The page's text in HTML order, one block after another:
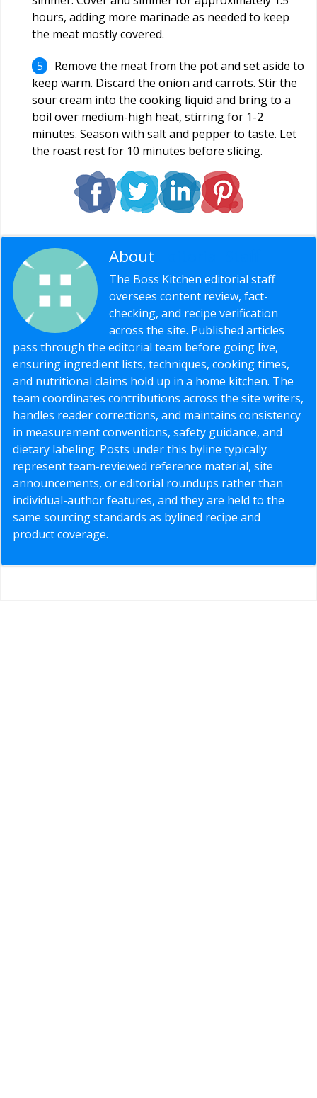
hours, adding more marinade as needed to keep
the meat mostly covered.
Remove the meat from the pot and set aside to
keep warm. Discard the onion and carrots. Stir the
sour cream into the cooking liquid and bring to a
boil over medium-high heat, stirring for 1-2
minutes. Season with salt and pepper to taste. Let
the roast rest for 10 minutes before slicing.
About
The Boss Kitchen editorial staff
oversees content review, fact-
checking, and recipe verification
across the site. Published articles
pass through the editorial team before going live,
ensuring ingredient lists, techniques, cooking times,
and nutritional claims hold up in a home kitchen. The
team coordinates contributions across the site writers,
handles reader corrections, and maintains consistency
in measurement conventions, safety guidance, and
dietary labeling. Posts under this byline typically
represent team-reviewed reference material, site
announcements, or editorial roundups rather than
individual-author features, and they are held to the
same sourcing standards as bylined recipe and
product coverage.